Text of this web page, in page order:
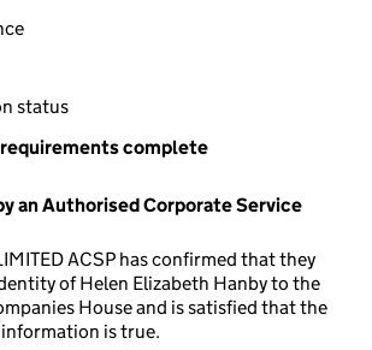
status
complete
an Authorised Corporate Service
ACSP has confirmed that they
of Helen Elizabeth Hanby to the
House and is satisfied that the
is true.